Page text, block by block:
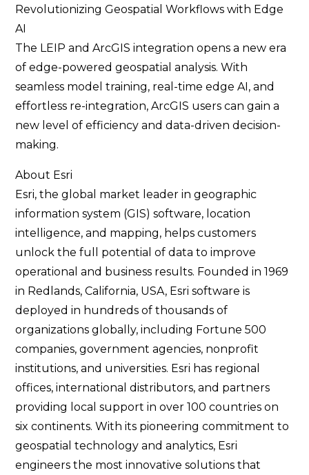
Revolutionizing Geospatial Workflows with Edge
AI
The LEIP and ArcGIS integration opens a new era
of edge-powered geospatial analysis. With
seamless model training, real-time edge AI, and
effortless re-integration, ArcGIS users can gain a
new level of efficiency and data-driven decision-
making.
About Esri
Esri, the global market leader in geographic
information system (GIS) software, location
intelligence, and mapping, helps customers
unlock the full potential of data to improve
operational and business results. Founded in 1969
in Redlands, California, USA, Esri software is
deployed in hundreds of thousands of
organizations globally, including Fortune 500
companies, government agencies, nonprofit
institutions, and universities. Esri has regional
offices, international distributors, and partners
providing local support in over 100 countries on
six continents. With its pioneering commitment to
geospatial technology and analytics, Esri
engineers the most innovative solutions that